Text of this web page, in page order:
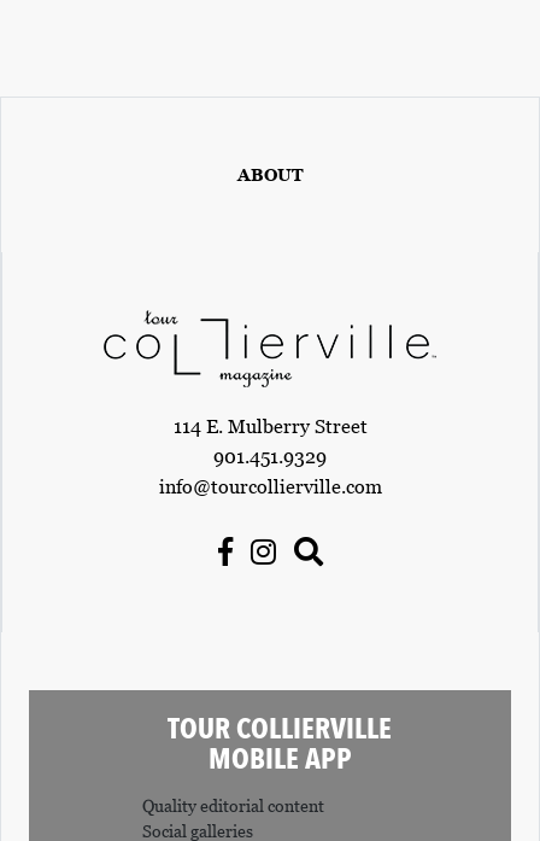
ABOUT
114 E. Mulberry Street
901.451.9329
info@tourcollierville.com
TOUR COLLIERVILLE
MOBILE APP
Quality editorial content
Social galleries